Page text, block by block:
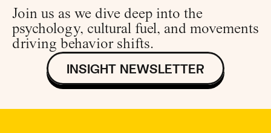
Join us as we dive deep into the
psychology, cultural fuel, and movements
driving behavior shifts.
INSIGHT NEWSLETTER